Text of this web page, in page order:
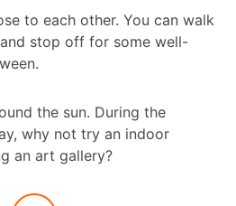
to each other. You can walk
stop off for some well-
the sun. During the
why not try an indoor
an art gallery?